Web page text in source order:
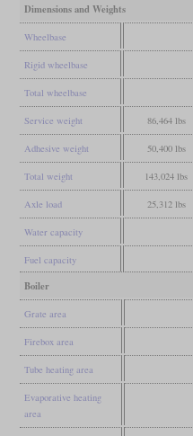
Dimensions and Weights
Wheelbase
Rigid wheelbase
Total wheelbase
Service weight 86,464 lbs
Adhesive weight 50,400 lbs
Total weight 143,024 lbs
Axle load 25,312 lbs
Water capacity
Fuel capacity
Boiler
Grate area
Firebox area
Tube heating area
Evaporative heating
area